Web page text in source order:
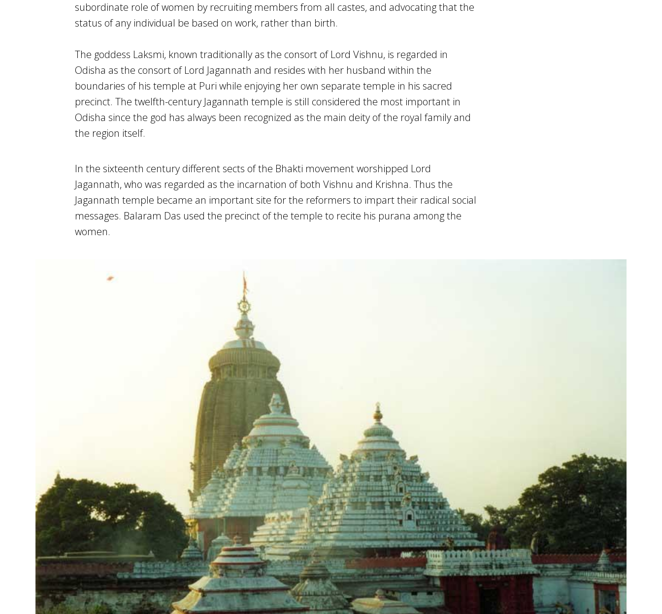
subordinate role of women by recruiting members from all castes, and advocating that the
status of any individual be based on work, rather than birth.
The goddess Laksmi, known traditionally as the consort of Lord Vishnu, is regarded in
Odisha as the consort of Lord Jagannath and resides with her husband within the
boundaries of his temple at Puri while enjoying her own separate temple in his sacred
precinct. The twelfth-century Jagannath temple is still considered the most important in
Odisha since the god has always been recognized as the main deity of the royal family and
the region itself.
In the sixteenth century different sects of the Bhakti movement worshipped Lord
Jagannath, who was regarded as the incarnation of both Vishnu and Krishna. Thus the
Jagannath temple became an important site for the reformers to impart their radical social
messages. Balaram Das used the precinct of the temple to recite his purana among the
women.